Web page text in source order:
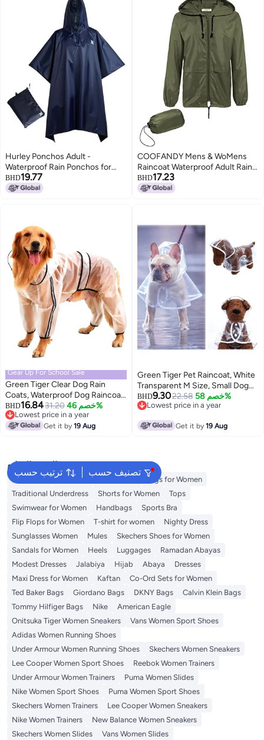
Hurley Ponchos Adult -
Waterproof Rain Ponchos for
Adults, Lightweight Packable
Rain Poncho for Hiking, Camping
BHD19.77
COOFANDY Mens & WoMens
Raincoat Waterproof Adult Rain
Jacket Reusable Rain Poncho
with Hood
BHD17.23
Gear Up For School Sale
Green Tiger Clear Dog Rain
Coats, Waterproof Dog Raincoat,
Rain Jacket Raincoat, Adjustable
Reflective Lightweight Pet Rain
Clothes, Dog Hooded Slicker
BHD16.8431.20 خصم 46%
Lowest price in a year
Lowest price in a year
Get it by19 Aug
Green Tiger Pet Raincoat, White
Transparent M Size, Small Dog
Waterproof Clothes Rain Jacket
Puppy Transparent Poncho
Outdoor Pet Supplies Puppy
BHD9.3022.58 خصم 58%
Lowest price in a year
Get it by19 Aug
ترتيب حسب تصنيف حسب
البحث الشائع
Aldo Bags Guess Bags for Women
Bags for Women
Traditional Underdress
Shorts for Women
Tops
Swimwear for Women
Handbags
Sports Bra
Flip Flops for Women
T-shirt for women
Nighty Dress
Sunglasses Women
Mules
Skechers Shoes for Women
Sandals for Women
Heels Luggages
Ramadan Abayas
Modest Dresses
Jalabiya Hijab Abaya
Dresses
Maxi Dress for Women
Kaftan
Co-Ord Sets for Women
Ted Baker Bags
Giordano Bags DKNY Bags
Calvin Klein Bags
Tommy Hilfiger Bags
Nike
American Eagle
Onitsuka Tiger Women Sneakers
Vans Women Sport Shoes
Adidas Women Running Shoes
Under Armour Women Running Shoes
Skechers Women Sneakers
Lee Cooper Women Sport Shoes
Reebok Women Trainers
Under Armour Women Trainers
Puma Women Slides
Nike Women Sport Shoes
Puma Women Sport Shoes
Skechers Women Trainers
Lee Cooper Women Sneakers
Nike Women Trainers
New Balance Women Sneakers
Skechers Women Slides
Vans Women Slides